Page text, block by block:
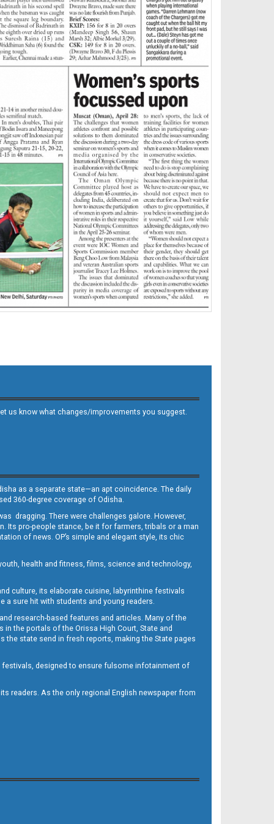
us know what changes/improvements you suggest.
as a separate state—an apt coincidence. The daily
360-degree coverage of Odisha.
dragging. There were challenges galore. However,
Its pro-people stance, be it for farmers, tribals or a man
of news. OP’s simple and elegant style, its chic
health and fitness, films, science and technology,
culture, its elaborate cuisine, labyrinthine festivals
a sure hit with students and young readers.
research-based features and articles. Many of the
the portals of the Orissa High Court, State and
state send in fresh reports, making the State pages
festivals, designed to ensure fulsome infotainment of
readers. As the only regional English newspaper from